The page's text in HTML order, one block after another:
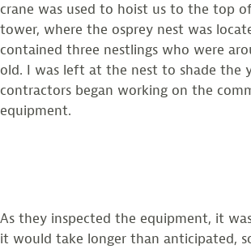
crane was used to hoist us to the top of
tower, where the osprey nest was
contained three nestlings who were
old. I was left at the nest to shade the
contractors began working on the
equipment.
As they inspected the equipment, it
it would take longer than anticipated,